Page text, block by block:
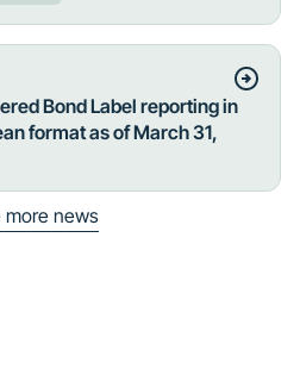
Bond Label reporting in
format as of March 31,
more news